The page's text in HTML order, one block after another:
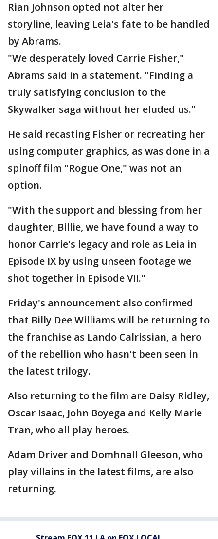
Rian Johnson opted not alter her
storyline, leaving Leia's fate to be handled
by Abrams.
"We desperately loved Carrie Fisher,"
Abrams said in a statement. "Finding a
truly satisfying conclusion to the
Skywalker saga without her eluded us."
He said recasting Fisher or recreating her
using computer graphics, as was done in a
spinoff film "Rogue One," was not an
option.
"With the support and blessing from her
daughter, Billie, we have found a way to
honor Carrie's legacy and role as Leia in
Episode IX by using unseen footage we
shot together in Episode VII."
Friday's announcement also confirmed
that Billy Dee Williams will be returning to
the franchise as Lando Calrissian, a hero
of the rebellion who hasn't been seen in
the latest trilogy.
Also returning to the film are Daisy Ridley,
Oscar Isaac, John Boyega and Kelly Marie
Tran, who all play heroes.
Adam Driver and Domhnall Gleeson, who
play villains in the latest films, are also
returning.